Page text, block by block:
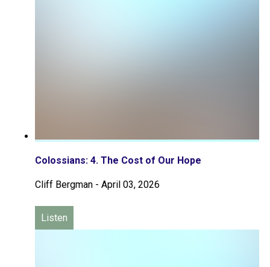
Colossians: 4. The Cost of Our Hope
Cliff Bergman - April 03, 2026
Listen